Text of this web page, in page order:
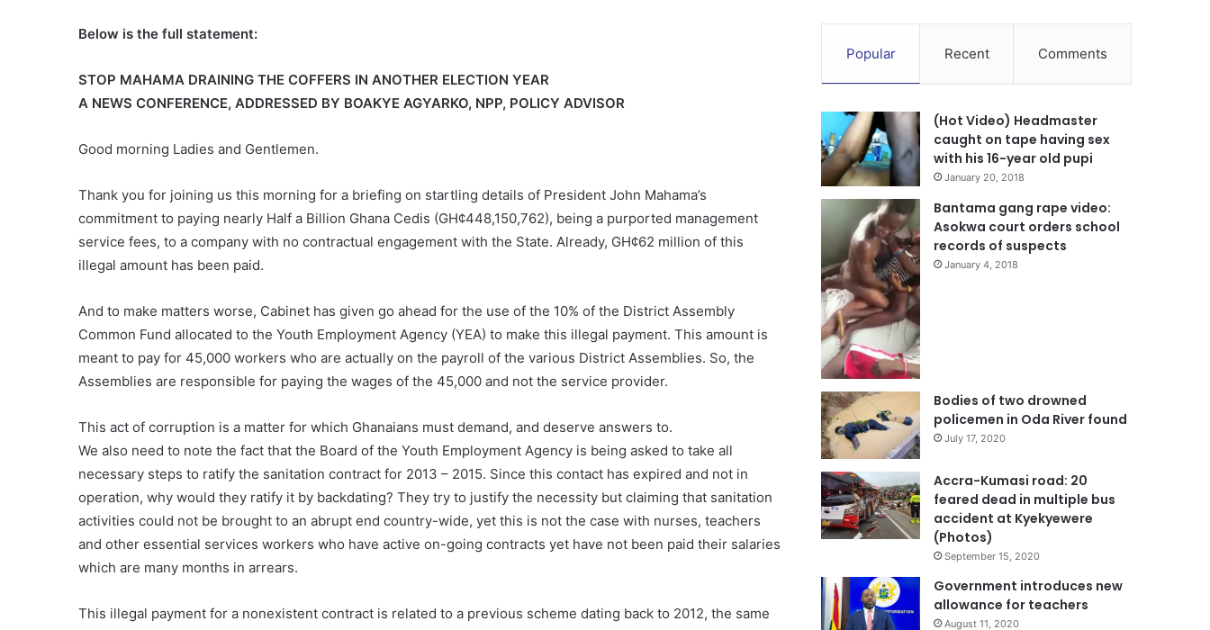
Below is the full statement:
STOP MAHAMA DRAINING THE COFFERS IN ANOTHER ELECTION YEAR
A NEWS CONFERENCE, ADDRESSED BY BOAKYE AGYARKO, NPP, POLICY ADVISOR
Good morning Ladies and Gentlemen.
Thank you for joining us this morning for a briefing on startling details of President John Mahama’s
commitment to paying nearly Half a Billion Ghana Cedis (GH¢448,150,762), being a purported management
service fees, to a company with no contractual engagement with the State. Already, GH¢62 million of this
illegal amount has been paid.
And to make matters worse, Cabinet has given go ahead for the use of the 10% of the District Assembly
Common Fund allocated to the Youth Employment Agency (YEA) to make this illegal payment. This amount is
meant to pay for 45,000 workers who are actually on the payroll of the various District Assemblies. So, the
Assemblies are responsible for paying the wages of the 45,000 and not the service provider.
This act of corruption is a matter for which Ghanaians must demand, and deserve answers to.
We also need to note the fact that the Board of the Youth Employment Agency is being asked to take all
necessary steps to ratify the sanitation contract for 2013 – 2015. Since this contact has expired and not in
operation, why would they ratify it by backdating? They try to justify the necessity but claiming that sanitation
activities could not be brought to an abrupt end country-wide, yet this is not the case with nurses, teachers
and other essential services workers who have active on-going contracts yet have not been paid their salaries
which are many months in arrears.
This illegal payment for a nonexistent contract is related to a previous scheme dating back to 2012, the same
Popular Recent Comments
(Hot Video) Headmaster
caught on tape having sex
with his 16-year old pupi
January 20, 2018
Bantama gang rape video:
Asokwa court orders school
records of suspects
January 4, 2018
Bodies of two drowned
policemen in Oda River found
July 17, 2020
Accra-Kumasi road: 20
feared dead in multiple bus
accident at Kyekyewere
(Photos)
September 15, 2020
Government introduces new
allowance for teachers
August 11, 2020